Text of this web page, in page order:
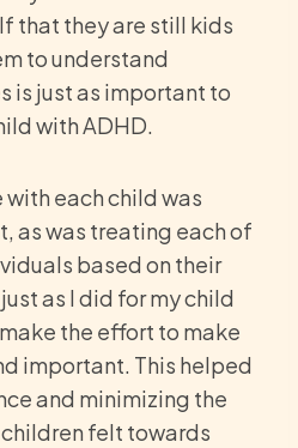
that they are still kids
to understand
is just as important to
with ADHD.
each child was
as was treating each of
based on their
as I did for my child
the effort to make
important. This helped
and minimizing the
felt towards